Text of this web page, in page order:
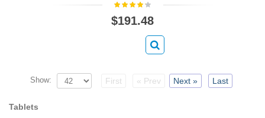
$191.48
First « Prev Next » Last
Show:
Tablets